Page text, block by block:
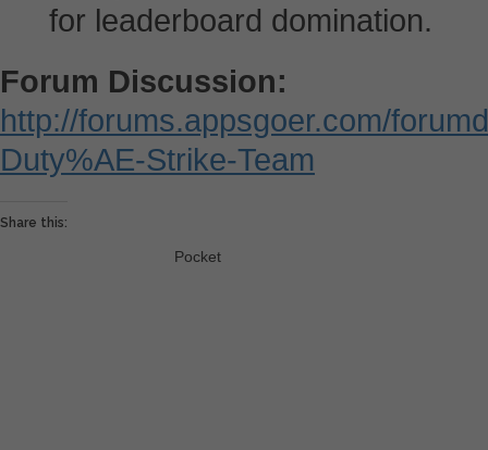
for leaderboard domination.
Forum Discussion:
http://forums.appsgoer.com/
Duty%AE-Strike-Team
Share this:
Pocket